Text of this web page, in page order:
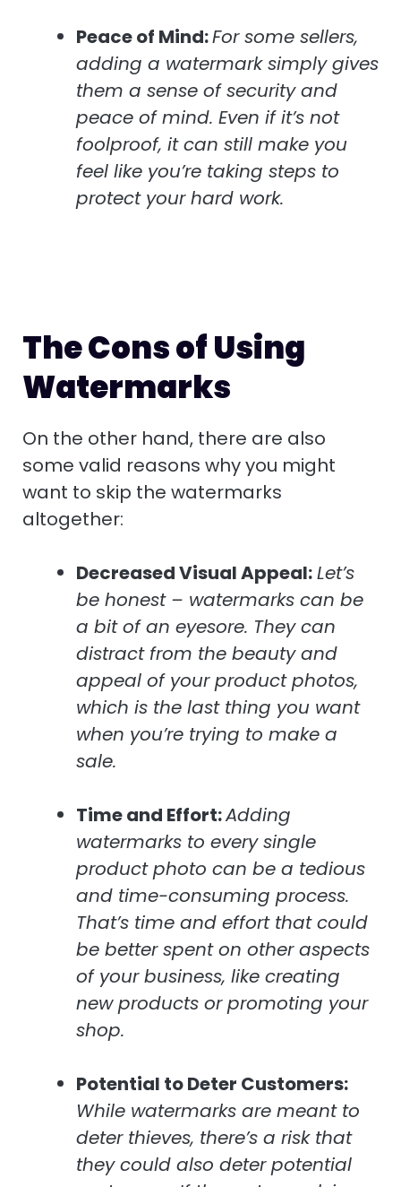
Peace of Mind:For some sellers,
adding a watermark simply gives
them a sense of security and
peace of mind. Even if it’s not
foolproof, it can still make you
feel like you’re taking steps to
protect your hard work.
The Cons of Using
Watermarks
On the other hand, there are also
some valid reasons why you might
want to skip the watermarks
altogether:
Decreased Visual Appeal:Let’s
be honest – watermarks can be
a bit of an eyesore. They can
distract from the beauty and
appeal of your product photos,
which is the last thing you want
when you’re trying to make a
sale.
Time and Effort:Adding
watermarks to every single
product photo can be a tedious
and time-consuming process.
That’s time and effort that could
be better spent on other aspects
of your business, like creating
new products or promoting your
shop.
Potential to Deter Customers:
While watermarks are meant to
deter thieves, there’s a risk that
they could also deter potential